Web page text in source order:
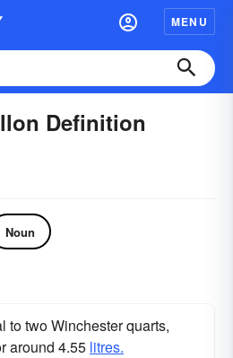
MENU
Definition
Noun
to two Winchester quarts,
around 4.55 litres.